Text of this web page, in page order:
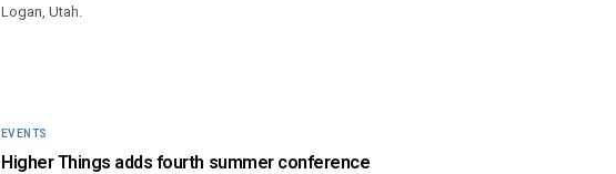
Logan, Utah.
EVENTS
Higher Things adds fourth summer conference